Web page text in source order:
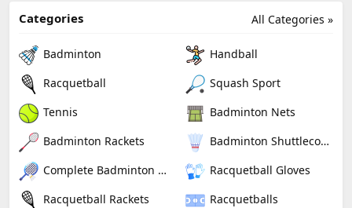
All Categories »
Categories
Badminton
Handball
Racquetball
Squash Sport
Tennis
Badminton Nets
Badminton Rackets
Badminton Shuttlecocks
Complete Badminton Sets
Racquetball Gloves
Racquetball Rackets
Racquetballs